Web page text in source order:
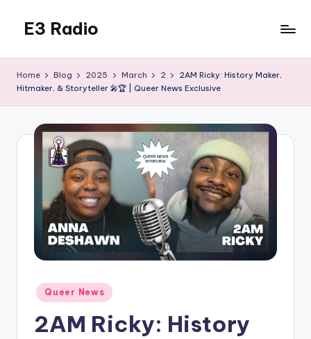
content
E3 Radio
Done
Home Blog 2025 March 2
2AM Ricky: History Maker,
Hitmaker, & Storyteller 🎤🏆 | Queer News Exclusive
Posted
in
Queer News
2AM Ricky: History